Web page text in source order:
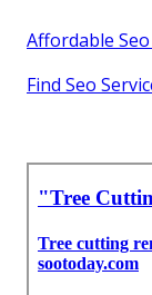
Affordable
Find Seo